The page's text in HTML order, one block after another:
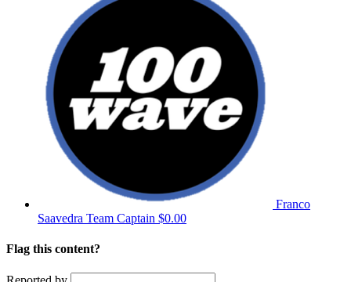
Franco
Saavedra Team Captain $0.00
Flag this content?